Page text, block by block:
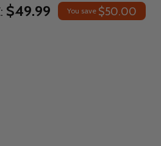
$49.99 You save $50.00